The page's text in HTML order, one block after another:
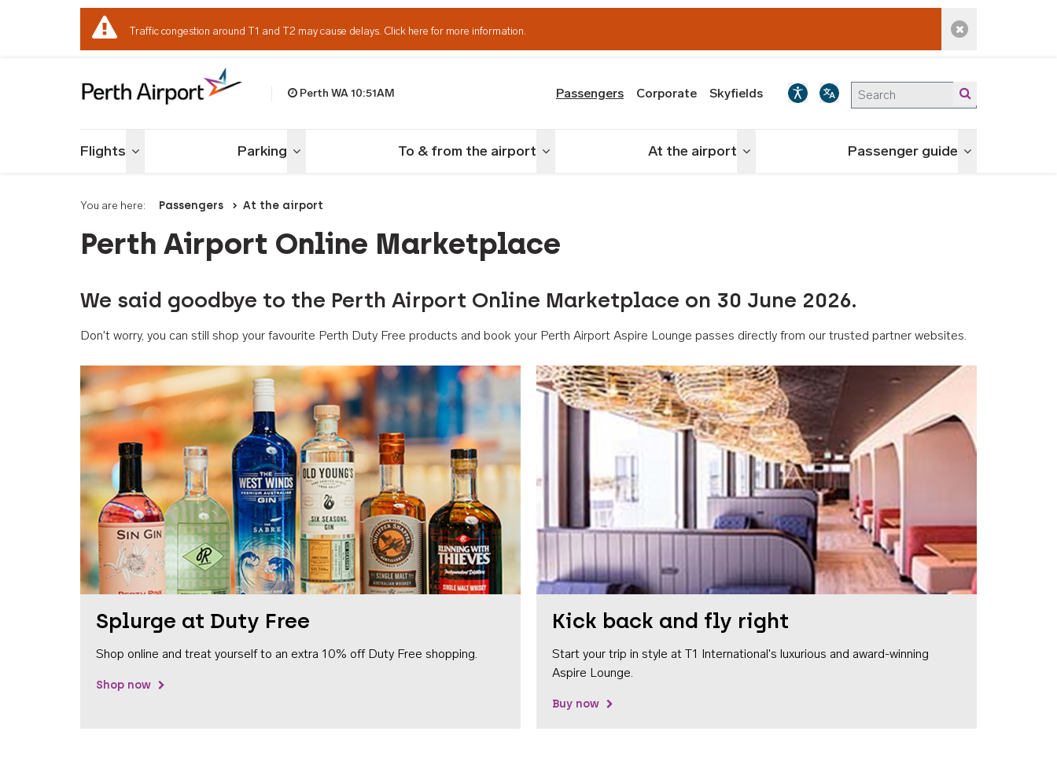
Traffic congestion around T1 and T2 may cause delays. Click here for more information. Dismiss alert
Perth WA10:51AM Passengers Corporate Skyfields
Flights Toggle menu Parking Toggle menu To & from the airport Toggle menu At the airport Toggle menu Passenger guide Toggle menu
You are here: Passengers At the airport
Perth Airport Online Marketplace
We said goodbye to the Perth Airport Online Marketplace on 30 June 2026.
Don't worry, you can still shop your favourite Perth Duty Free products and book your Perth Airport Aspire Lounge passes directly from our trusted partner websites.
Splurge at Duty Free
Shop online and treat yourself to an extra 10% off Duty Free shopping.
Shop now
Kick back and fly right
Start your trip in style at T1 International's luxurious and award-winning
Aspire Lounge.
Buy now